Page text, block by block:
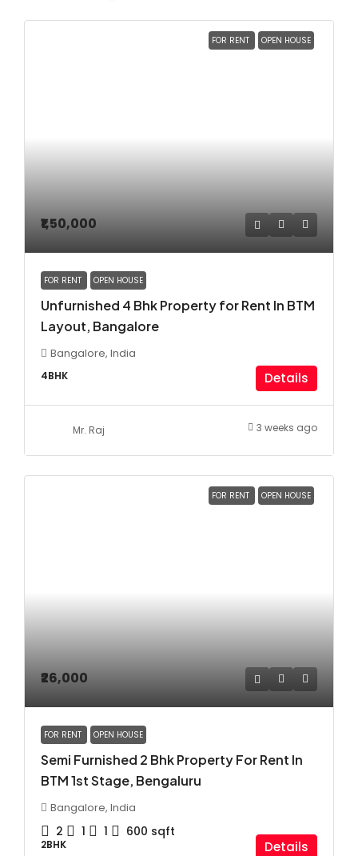
FOR RENT OPEN HOUSE
₹1,50,000
FOR RENT OPEN HOUSE
Unfurnished 4 Bhk Property for Rent In BTM
Layout, Bangalore
Bangalore, India
4BHK Details
Mr. Raj 3 weeks ago
FOR RENT OPEN HOUSE
₹26,000
FOR RENT OPEN HOUSE
Semi Furnished 2 Bhk Property For Rent In
BTM 1st Stage, Bengaluru
Bangalore, India
2 1 1 600 sqft
2BHK Details